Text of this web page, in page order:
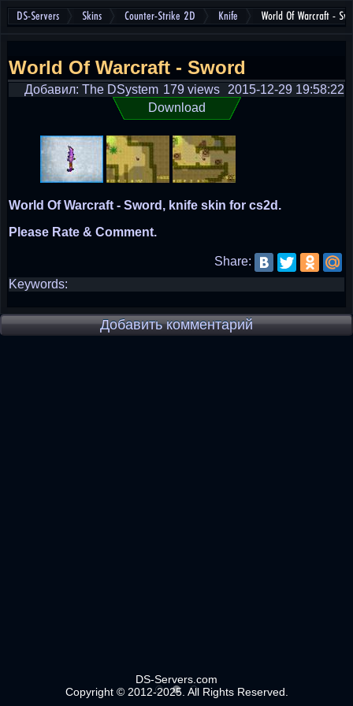
DS-Servers Skins Counter-Strike 2D Knife World Of Warcraft -
World Of Warcraft - Sword
Добавил: The DSystem 2015-12-29 19:58:22
179 views
Download
World Of Warcraft - Sword, knife skin for cs2d.
Please Rate & Comment.
Share:
Keywords:
Добавить комментарий
DS-Servers.com
Copyright © 2012-2025. All Rights Reserved.